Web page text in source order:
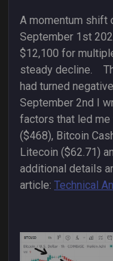
A momentum shift
September 1st
$12,100 for
steady decline.
had turned
September 2nd I
factors that led me
($468), Bitcoin
Litecoin ($62.71)
additional details
article: Technical